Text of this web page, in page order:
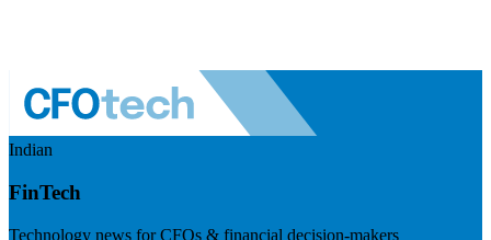
Indian
FinTech
Technology news for CFOs & financial decision-makers